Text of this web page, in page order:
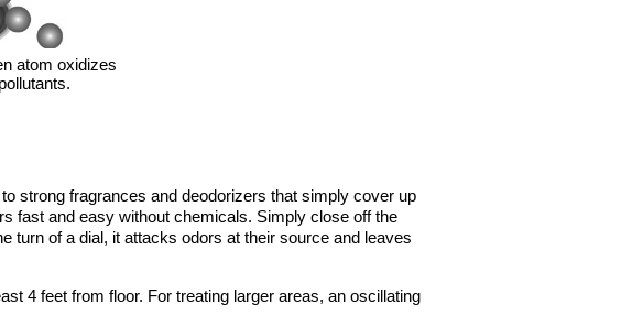
atom oxidizes
strong fragrances and deodorizers that simply cover up
fast and easy without chemicals. Simply close off the
turn of a dial, it attacks odors at their source and leaves
4 feet from floor. For treating larger areas, an oscillating